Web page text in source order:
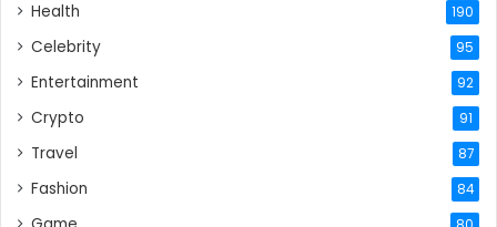
Health 190
Celebrity 95
Entertainment 92
Crypto 91
Travel 87
Fashion 84